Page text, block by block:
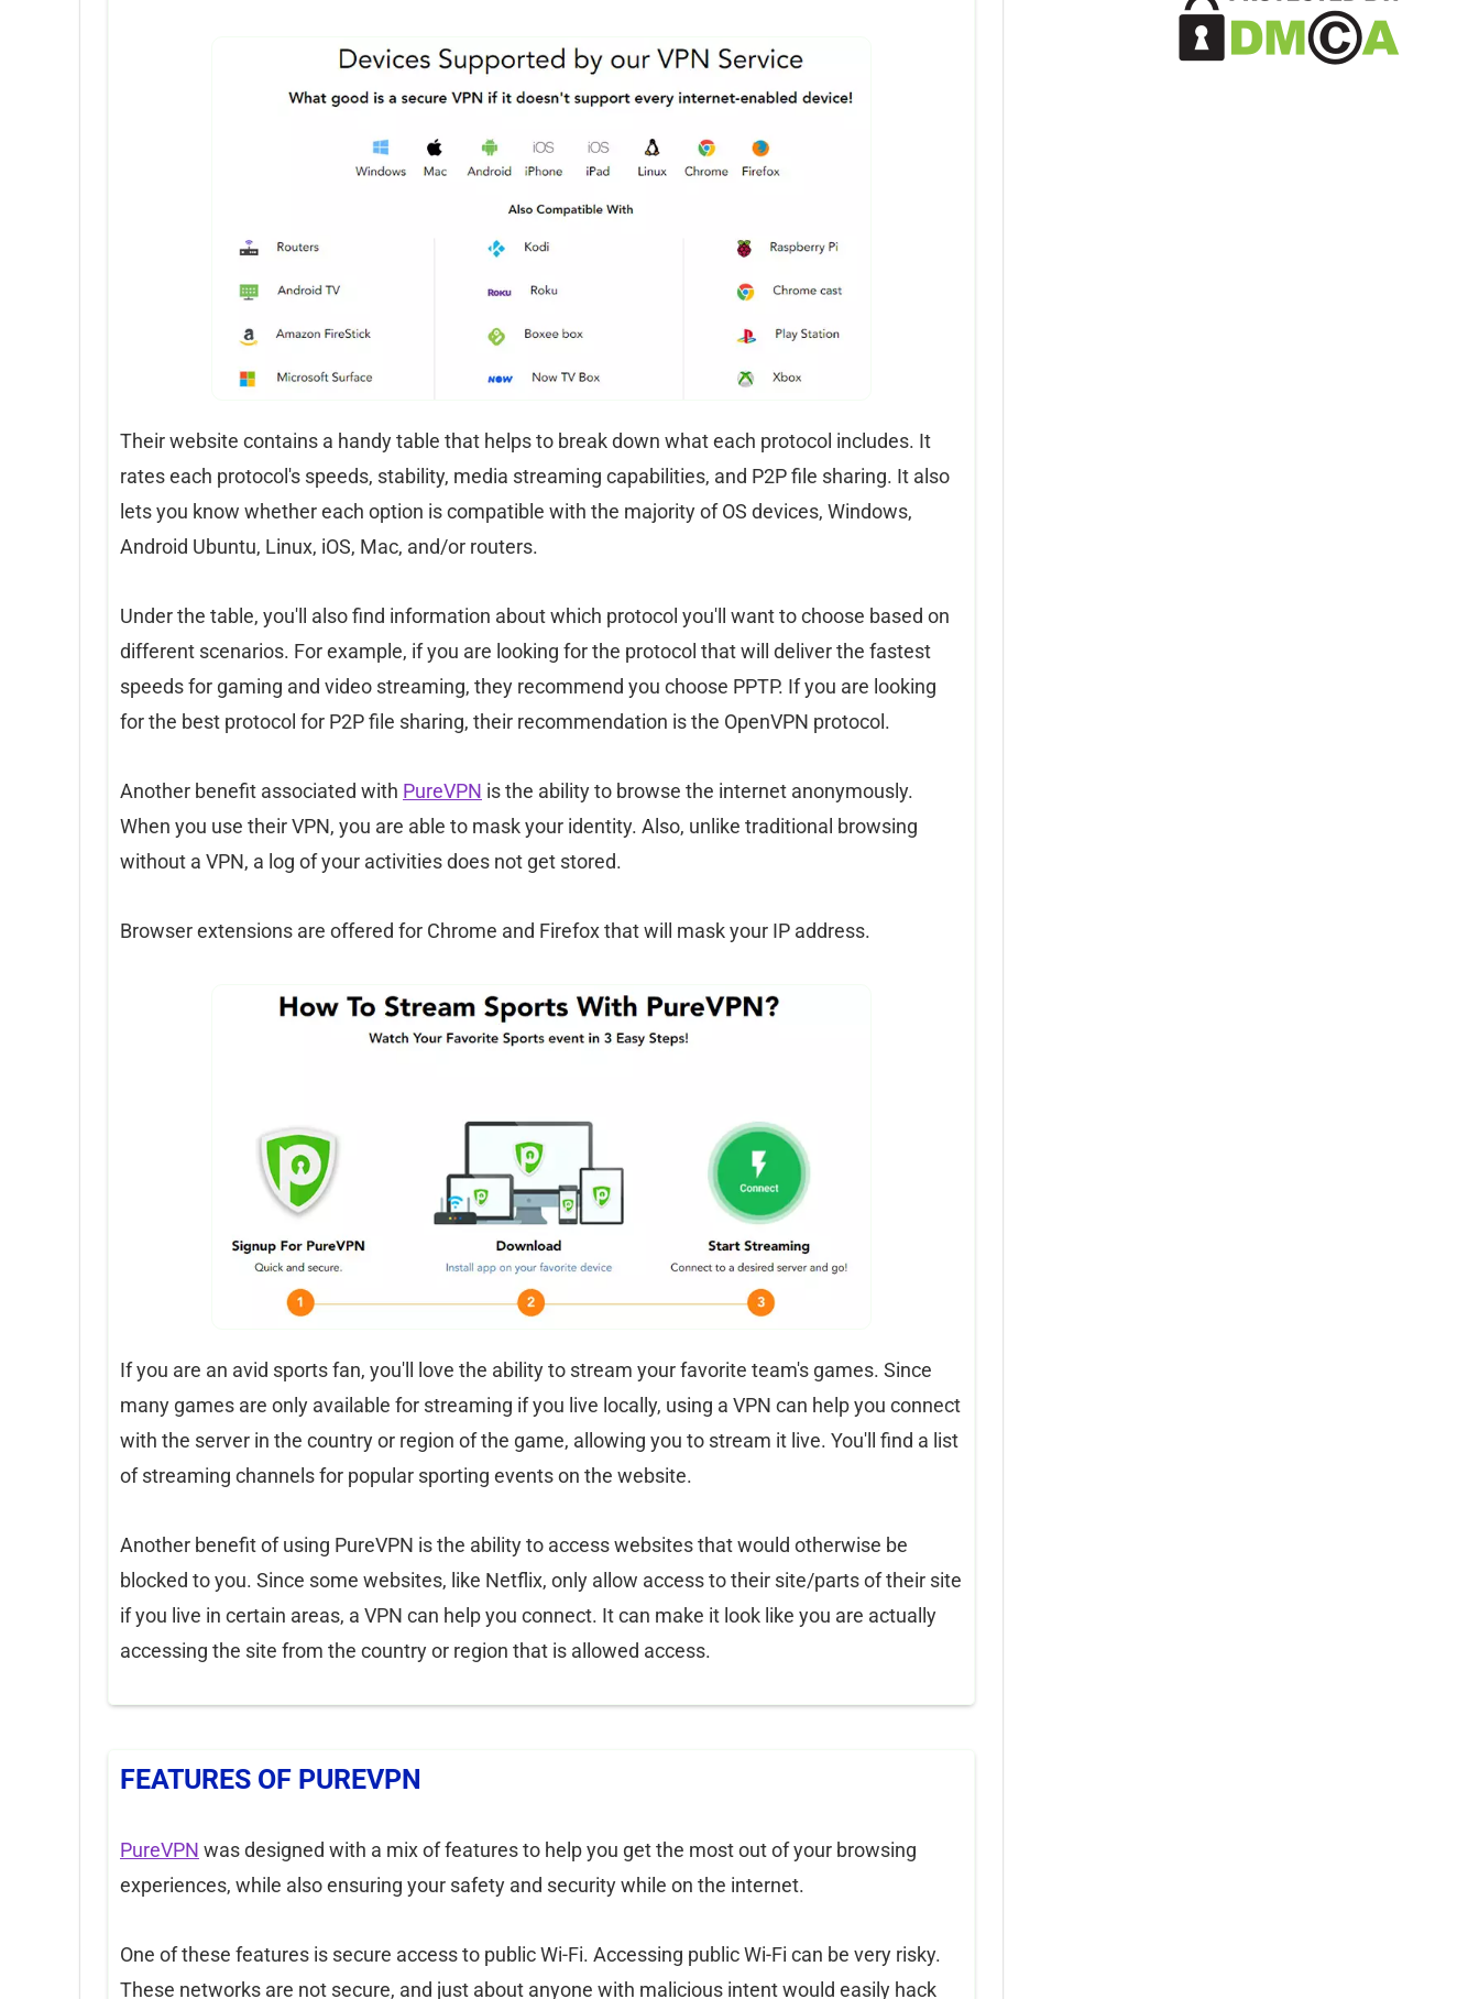
Their website contains a handy table that helps to break down what each protocol includes. It
rates each protocol's speeds, stability, media streaming capabilities, and P2P file sharing. It also
lets you know whether each option is compatible with the majority of OS devices, Windows,
Android Ubuntu, Linux, iOS, Mac, and/or routers.
Under the table, you'll also find information about which protocol you'll want to choose based on
different scenarios. For example, if you are looking for the protocol that will deliver the fastest
speeds for gaming and video streaming, they recommend you choose PPTP. If you are looking
for the best protocol for P2P file sharing, their recommendation is the OpenVPN protocol.
Another benefit associated with PureVPN is the ability to browse the internet anonymously.
When you use their VPN, you are able to mask your identity. Also, unlike traditional browsing
without a VPN, a log of your activities does not get stored.
Browser extensions are offered for Chrome and Firefox that will mask your IP address.
If you are an avid sports fan, you'll love the ability to stream your favorite team's games. Since
many games are only available for streaming if you live locally, using a VPN can help you connect
with the server in the country or region of the game, allowing you to stream it live. You'll find a list
of streaming channels for popular sporting events on the website.
Another benefit of using PureVPN is the ability to access websites that would otherwise be
blocked to you. Since some websites, like Netflix, only allow access to their site/parts of their site
if you live in certain areas, a VPN can help you connect. It can make it look like you are actually
accessing the site from the country or region that is allowed access.
FEATURES OF PUREVPN
PureVPN was designed with a mix of features to help you get the most out of your browsing
experiences, while also ensuring your safety and security while on the internet.
One of these features is secure access to public Wi-Fi. Accessing public Wi-Fi can be very risky.
These networks are not secure, and just about anyone with malicious intent would easily hack